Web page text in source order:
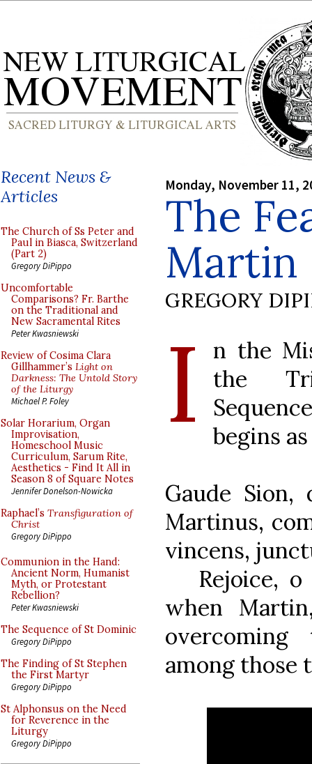
Recent News &
Articles
The Church of Ss Peter and
Paul in Biasca, Switzerland
(Part 2)
Gregory DiPippo
Uncomfortable
Comparisons? Fr. Barthe
on the Traditional and
New Sacramental Rites
Peter Kwasniewski
Review of Cosima Clara
Gillhammer’s Light on
Darkness: The Untold Story
of the Liturgy
Michael P. Foley
Solar Horarium, Organ
Improvisation,
Homeschool Music
Curriculum, Sarum Rite,
Aesthetics - Find It All in
Season 8 of Square Notes
Jennifer Donelson-Nowicka
Raphael’s Transfiguration of
Christ
Gregory DiPippo
Communion in the Hand:
Ancient Norm, Humanist
Myth, or Protestant
Rebellion?
Peter Kwasniewski
The Sequence of St Dominic
Gregory DiPippo
The Finding of St Stephen
the First Martyr
Gregory DiPippo
St Alphonsus on the Need
for Reverence in the
Liturgy
Gregory DiPippo
Monday, November 11,
The
Martin
GREGORY
I
n the
the
begins
Gaude
Martinus,
vincens,
Rejoice, o
when
among those